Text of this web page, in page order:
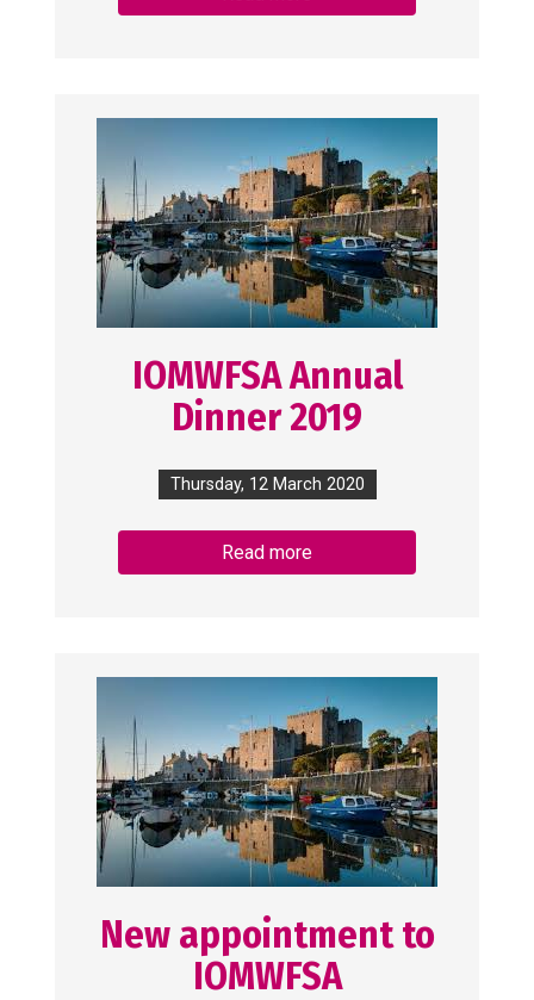
IOMWFSA Annual
Dinner 2019
Thursday, 12 March 2020
Read more
New appointment to
IOMWFSA